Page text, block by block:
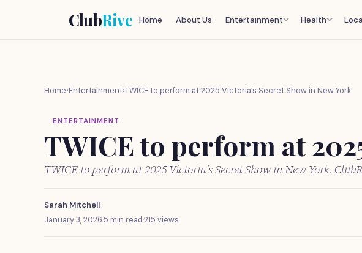
ClubRive Home About Us Entertainment Health
Home›Entertainment›TWICE to perform at 2025 Victoria’s Secret Show in New York.
ENTERTAINMENT
TWICE to perform at
TWICE to perform at 2025 Victoria’s Secret Show in New York.
Sarah Mitchell
January 3, 2026·5 min read·215 views